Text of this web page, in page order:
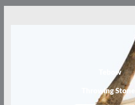
Tebow
Throwing Stones